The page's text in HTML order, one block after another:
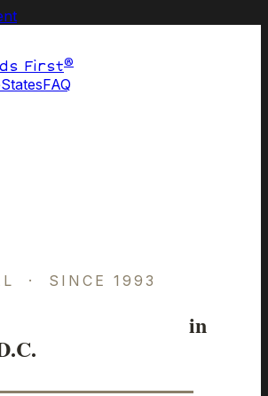
First®
StatesFAQ
· SINCE 1993
in
D.C. Courts.